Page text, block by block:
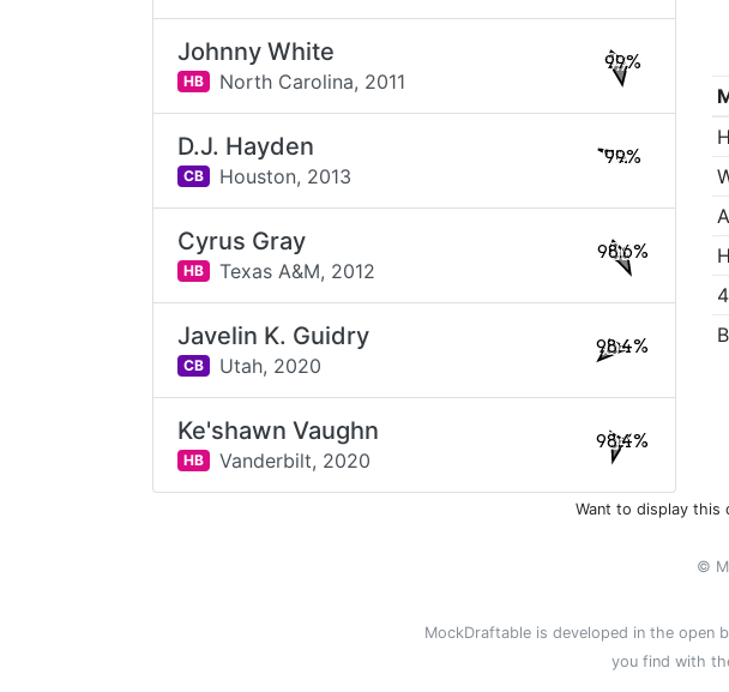
Johnny White
HB North Carolina, 2011
99%
D.J. Hayden
CB Houston, 2013
99%
Cyrus Gray
HB Texas A&M, 2012
98.6%
Javelin K. Guidry
CB Utah, 2020
98.4%
Ke'shawn Vaughn
HB Vanderbilt, 2020
98.4%
Want to display this
©
MockDraftable is developed in the open
you find with